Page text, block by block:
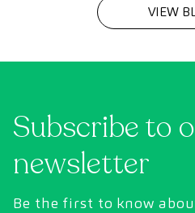
VIEW
Subscribe to
newsletter
Be the first to know